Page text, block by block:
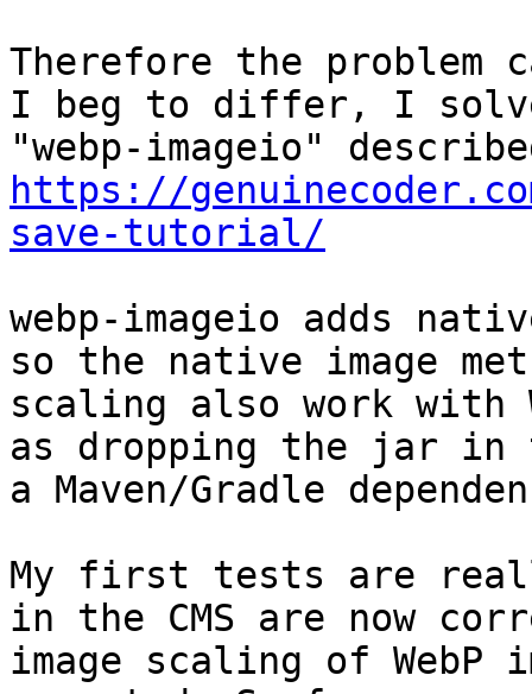
Therefore the problem
I beg to differ, I
https://
save-tutorial/
webp-imageio adds
so the native image
scaling also work with
as dropping the jar
a Maven/Gradle
My first tests are
in the CMS are now
image scaling of WebP